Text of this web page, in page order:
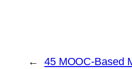
←
45 MOOC-Based